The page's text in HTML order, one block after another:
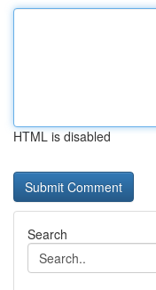
HTML is disabled
Search